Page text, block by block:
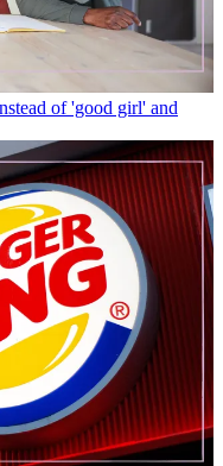
of 'good girl' and